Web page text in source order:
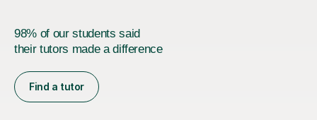
98% of our students said
their tutors made a difference
Find a tutor